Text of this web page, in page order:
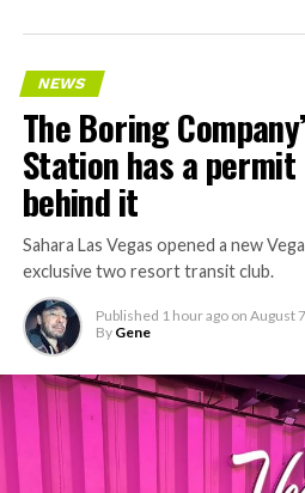
NEWS
The Boring
Station has a
behind it
Sahara Las Vegas opened a new
exclusive two resort transit club.
Published 1 hour ago on August
By Gene